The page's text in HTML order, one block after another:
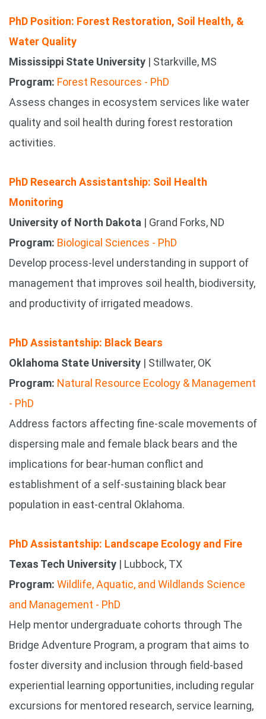
PhD Position: Forest Restoration, Soil Health, &
Water Quality
Mississippi State University | Starkville, MS
Program: Forest Resources - PhD
Assess changes in ecosystem services like water
quality and soil health during forest restoration
activities.
PhD Research Assistantship: Soil Health
Monitoring
University of North Dakota | Grand Forks, ND
Program: Biological Sciences - PhD
Develop process-level understanding in support of
management that improves soil health, biodiversity,
and productivity of irrigated meadows.
PhD Assistantship: Black Bears
Oklahoma State University | Stillwater, OK
Program: Natural Resource Ecology & Management
- PhD
Address factors affecting fine-scale movements of
dispersing male and female black bears and the
implications for bear-human conflict and
establishment of a self-sustaining black bear
population in east-central Oklahoma.
PhD Assistantship: Landscape Ecology and Fire
Texas Tech University | Lubbock, TX
Program: Wildlife, Aquatic, and Wildlands Science
and Management - PhD
Help mentor undergraduate cohorts through The
Bridge Adventure Program, a program that aims to
foster diversity and inclusion through field-based
experiential learning opportunities, including regular
excursions for mentored research, service learning,